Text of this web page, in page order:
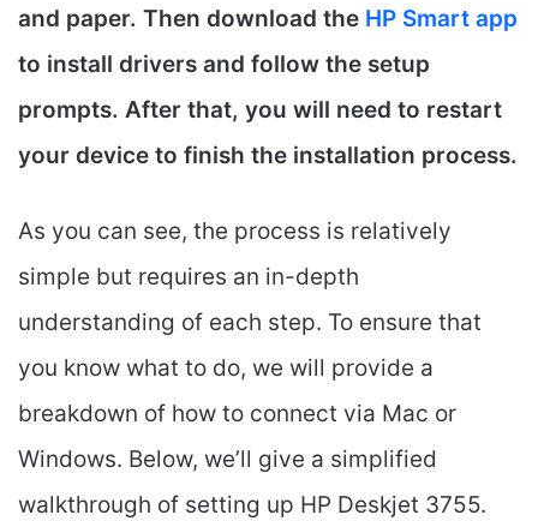
and paper. Then download the HP Smart app
to install drivers and follow the setup
prompts. After that, you will need to restart
your device to finish the installation process.
As you can see, the process is relatively
simple but requires an in-depth
understanding of each step. To ensure that
you know what to do, we will provide a
breakdown of how to connect via Mac or
Windows. Below, we’ll give a simplified
walkthrough of setting up HP Deskjet 3755.